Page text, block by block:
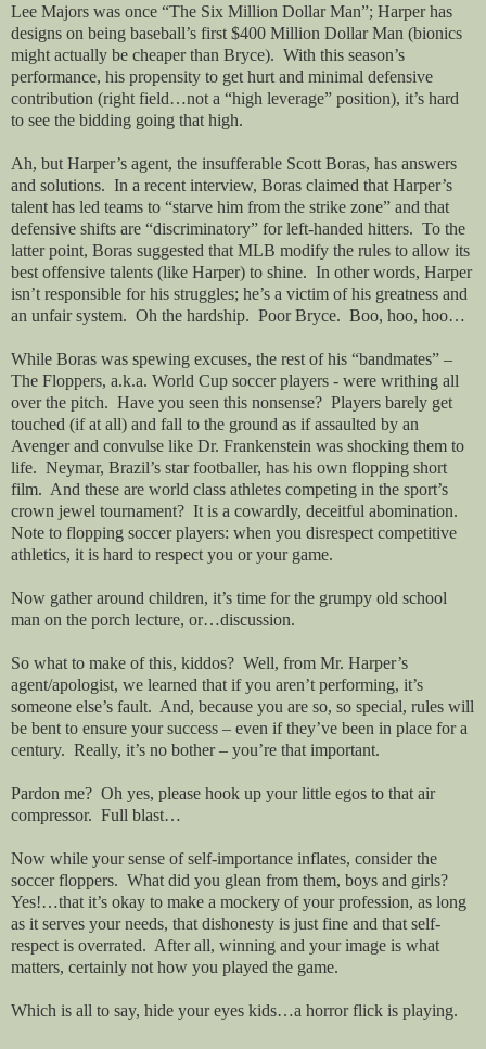
Lee Majors was once “The Six Million Dollar Man”; Harper has
designs on being baseball’s first $400 Million Dollar Man (bionics
might actually be cheaper than Bryce). With this season’s
performance, his propensity to get hurt and minimal defensive
contribution (right field…not a “high leverage” position), it’s hard
to see the bidding going that high.
Ah, but Harper’s agent, the insufferable Scott Boras, has answers
and solutions. In a recent interview, Boras claimed that Harper’s
talent has led teams to “starve him from the strike zone” and that
defensive shifts are “discriminatory” for left-handed hitters. To the
latter point, Boras suggested that MLB modify the rules to allow its
best offensive talents (like Harper) to shine. In other words, Harper
isn’t responsible for his struggles; he’s a victim of his greatness and
an unfair system. Oh the hardship. Poor Bryce. Boo, hoo, hoo…
While Boras was spewing excuses, the rest of his “bandmates” –
The Floppers, a.k.a. World Cup soccer players - were writhing all
over the pitch. Have you seen this nonsense? Players barely get
touched (if at all) and fall to the ground as if assaulted by an
Avenger and convulse like Dr. Frankenstein was shocking them to
life. Neymar, Brazil’s star footballer, has his own flopping short
film. And these are world class athletes competing in the sport’s
crown jewel tournament? It is a cowardly, deceitful abomination.
Note to flopping soccer players: when you disrespect competitive
athletics, it is hard to respect you or your game.
Now gather around children, it’s time for the grumpy old school
man on the porch lecture, or…discussion.
So what to make of this, kiddos? Well, from Mr. Harper’s
agent/apologist, we learned that if you aren’t performing, it’s
someone else’s fault. And, because you are so, so special, rules will
be bent to ensure your success – even if they’ve been in place for a
century. Really, it’s no bother – you’re that important.
Pardon me? Oh yes, please hook up your little egos to that air
compressor. Full blast…
Now while your sense of self-importance inflates, consider the
soccer floppers. What did you glean from them, boys and girls?
Yes!…that it’s okay to make a mockery of your profession, as long
as it serves your needs, that dishonesty is just fine and that self-
respect is overrated. After all, winning and your image is what
matters, certainly not how you played the game.
Which is all to say, hide your eyes kids…a horror flick is playing.